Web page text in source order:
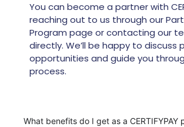
You can become a partner with
reaching out to us through our
Program page or contacting our
directly. We’ll be happy to discuss
opportunities and guide you
process.
What benefits do I get as a CERTIFYPAY